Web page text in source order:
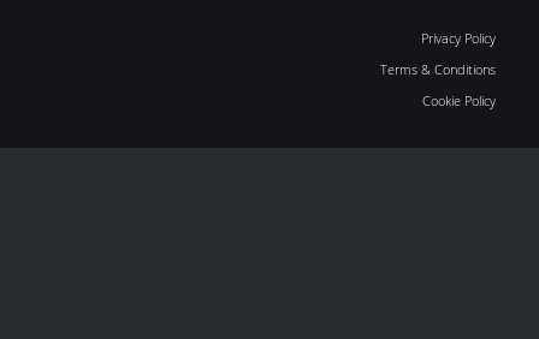
Privacy Policy
Terms & Conditions
Cookie Policy